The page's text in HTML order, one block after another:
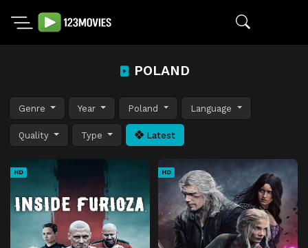
POLAND
Genre Year Poland Language
Quality Type Latest
HD HD